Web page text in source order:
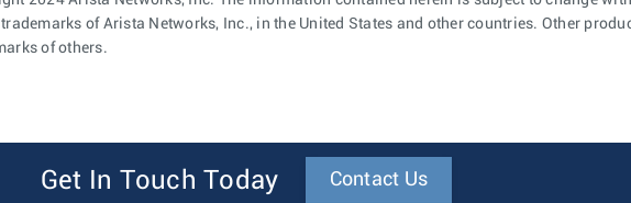
trademarks of Arista Networks, Inc., in the United States and other countries. Other
of others.
Get In Touch Today Contact Us